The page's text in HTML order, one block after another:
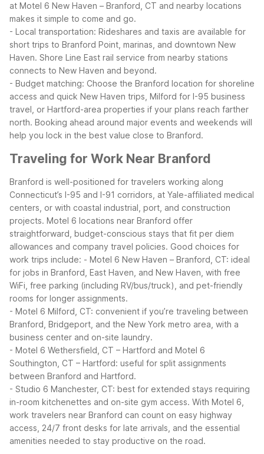
at Motel 6 New Haven – Branford, CT and nearby locations
makes it simple to come and go.
- Local transportation: Rideshares and taxis are available for
short trips to Branford Point, marinas, and downtown New
Haven. Shore Line East rail service from nearby stations
connects to New Haven and beyond.
- Budget matching: Choose the Branford location for shoreline
access and quick New Haven trips, Milford for I-95 business
travel, or Hartford-area properties if your plans reach farther
north. Booking ahead around major events and weekends will
help you lock in the best value close to Branford.
Traveling for Work Near Branford
Branford is well-positioned for travelers working along
Connecticut’s I-95 and I-91 corridors, at Yale-affiliated medical
centers, or with coastal industrial, port, and construction
projects. Motel 6 locations near Branford offer
straightforward, budget-conscious stays that fit per diem
allowances and company travel policies. Good choices for
work trips include: - Motel 6 New Haven – Branford, CT: ideal
for jobs in Branford, East Haven, and New Haven, with free
WiFi, free parking (including RV/bus/truck), and pet-friendly
rooms for longer assignments.
- Motel 6 Milford, CT: convenient if you’re traveling between
Branford, Bridgeport, and the New York metro area, with a
business center and on-site laundry.
- Motel 6 Wethersfield, CT – Hartford and Motel 6
Southington, CT – Hartford: useful for split assignments
between Branford and Hartford.
- Studio 6 Manchester, CT: best for extended stays requiring
in-room kitchenettes and on-site gym access. With Motel 6,
work travelers near Branford can count on easy highway
access, 24/7 front desks for late arrivals, and the essential
amenities needed to stay productive on the road.